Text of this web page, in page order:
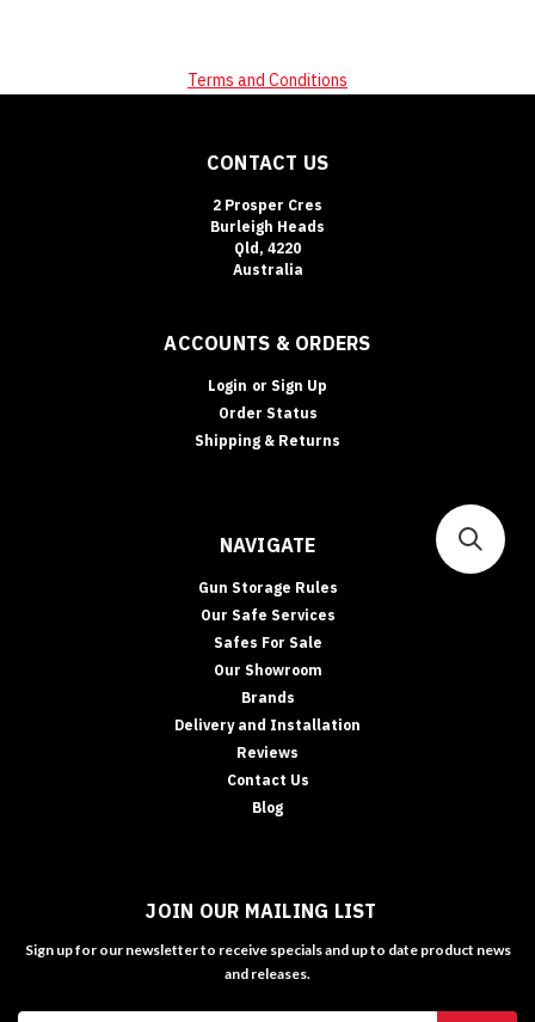
Terms and Conditions
CONTACT US
2 Prosper Cres
Burleigh Heads
Qld, 4220
Australia
ACCOUNTS & ORDERS
Login or Sign Up
Order Status
Shipping & Returns
NAVIGATE
Gun Storage Rules
Our Safe Services
Safes For Sale
Our Showroom
Brands
Delivery and Installation
Reviews
Contact Us
Blog
JOIN OUR MAILING LIST
Sign up for our newsletter to receive specials and up to date product news
and releases.